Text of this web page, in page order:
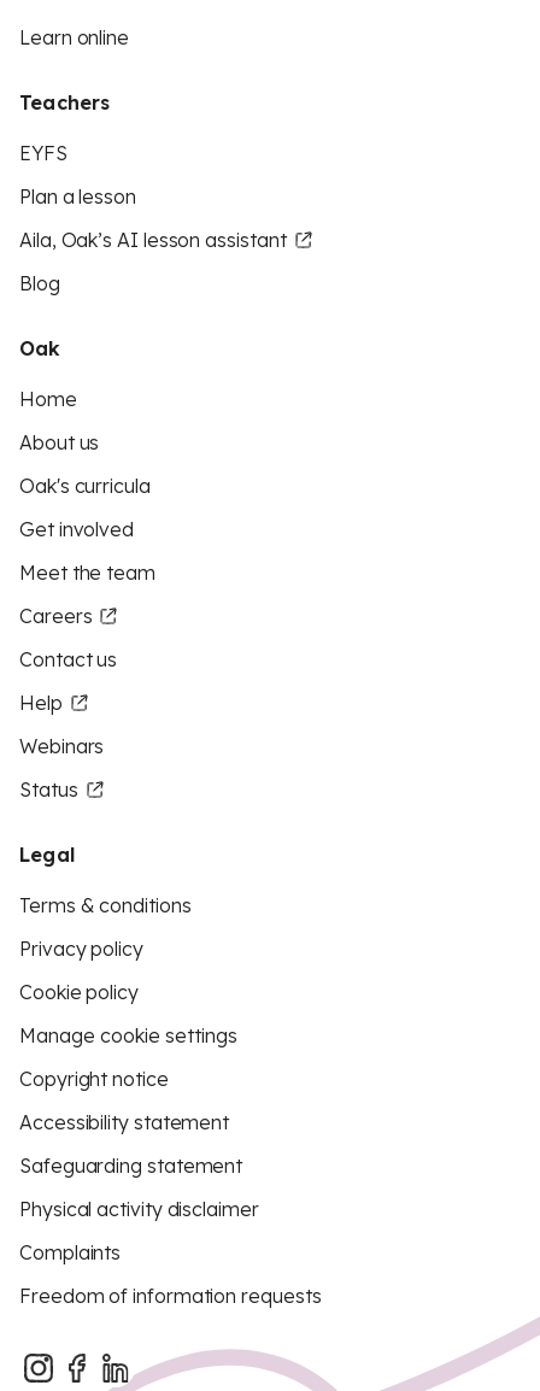
Learn online
Teachers
EYFS
Plan a lesson
Aila, Oak’s AI lesson assistant
Blog
Oak
Home
About us
Oak's curricula
Get involved
Meet the team
Careers
Contact us
Help
Webinars
Status
Legal
Terms & conditions
Privacy policy
Cookie policy
Manage cookie settings
Copyright notice
Accessibility statement
Safeguarding statement
Physical activity disclaimer
Complaints
Freedom of information requests